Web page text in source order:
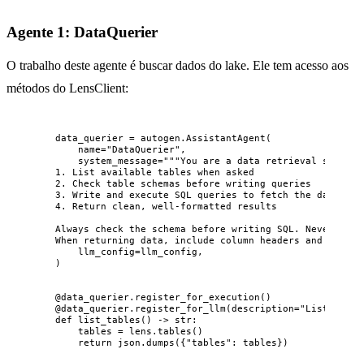
Agente 1: DataQuerier
O trabalho deste agente é buscar dados do lake. Ele tem acesso aos
métodos do LensClient:
data_querier = autogen. AssistantAgent (
name="DataQuerier" ,
system_message="""You are a data retrieval
1. List available tables when asked
2. Check table schemas before writing queries
3. Write and execute SQL queries to fetch the data
4. Return clean, well-formatted results
Always check the schema before writing SQL. Never
When returning data, include column headers and
llm_config=llm_config ,
)
@data_querier.register_for_execution ()
@data_querier.register_for_llm(description=" List all
def list_tables () -> str:
tables = lens. tables ()
return json. dumps ( {"tables" : tables} )